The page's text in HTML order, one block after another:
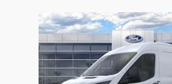
Slide 1 of 6